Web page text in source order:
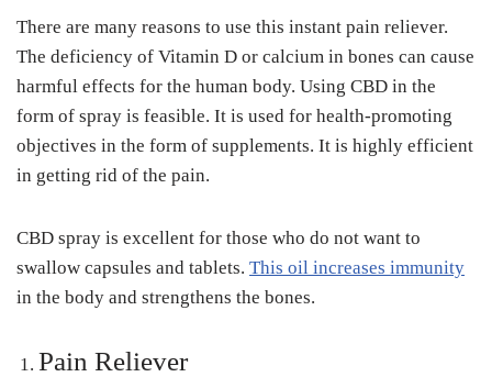
There are many reasons to use this instant pain reliever.
The deficiency of Vitamin D or calcium in bones can cause
harmful effects for the human body. Using CBD in the
form of spray is feasible. It is used for health-promoting
objectives in the form of supplements. It is highly efficient
in getting rid of the pain.
CBD spray is excellent for those who do not want to
swallow capsules and tablets. This oil increases immunity
in the body and strengthens the bones.
Pain Reliever